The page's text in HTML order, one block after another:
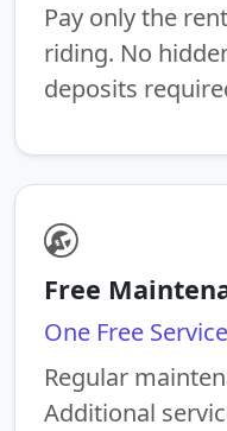
Pay only the
riding. No
deposits
Free
One Free
Regular
Additional